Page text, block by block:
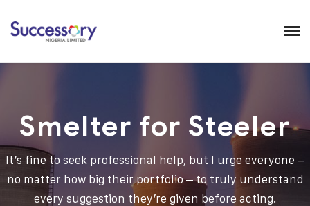
Smelter for Steeler
It’s fine to seek professional help, but I urge everyone –
no matter how big their portfolio – to truly understand
every suggestion they’re given before acting.